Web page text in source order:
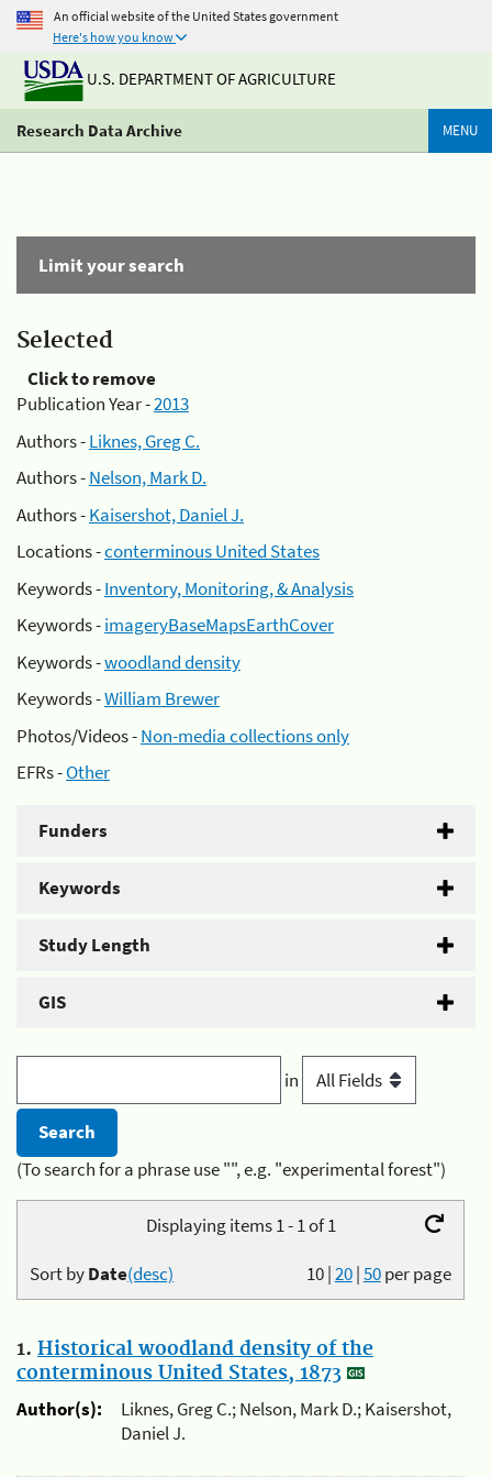
An official website of the United States government
Here's how you know
U.S. DEPARTMENT OF AGRICULTURE
Research Data Archive MENU
Limit your search
Selected
Click to remove
Publication Year -2013
Authors -Liknes, Greg C.
Authors -Nelson, Mark D.
Authors -Kaisershot, Daniel J.
Locations -conterminous United States
Keywords -Inventory, Monitoring, & Analysis
Keywords -imageryBaseMapsEarthCover
Keywords -woodland density
Keywords -William Brewer
Photos/Videos -Non-media collections only
EFRs -Other
Funders
Keywords
Study Length
GIS
in
(To search for a phrase use "", e.g. "experimental forest")
Displaying items 1 - 1 of 1
10|20|50per page
Sort byDate(desc)
1. Historical woodland density of the
conterminous United States, 1873
Author(s):
Liknes, Greg C.; Nelson, Mark D.; Kaisershot,
Daniel J.